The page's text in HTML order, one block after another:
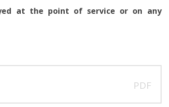
at the point of service or on any
PDF